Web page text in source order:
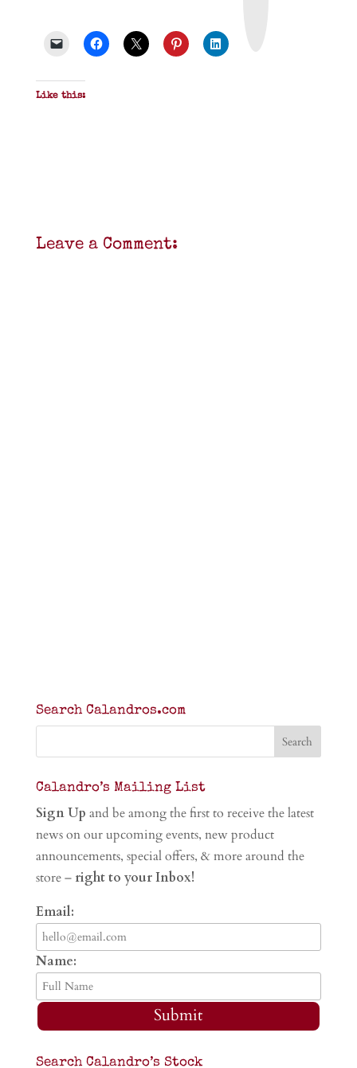
Like this:
Leave a Comment:
Search Calandros.com
Calandro’s Mailing List
Sign Up and be among the first to receive the latest
news on our upcoming events, new product
announcements, special offers, & more around the
store – right to your Inbox!
Email:
Name:
Submit
Search Calandro’s Stock